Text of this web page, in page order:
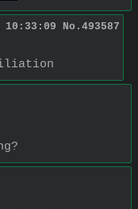
10:33:09 No. 493587